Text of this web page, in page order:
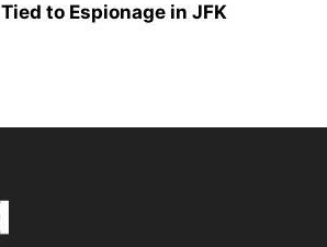
to Espionage in JFK